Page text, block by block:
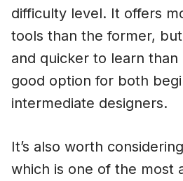
difficulty level. It offers
tools than the former,
and quicker to learn than
good option for both
intermediate designers.
It’s also worth
which is one of the most